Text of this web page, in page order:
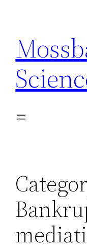
content